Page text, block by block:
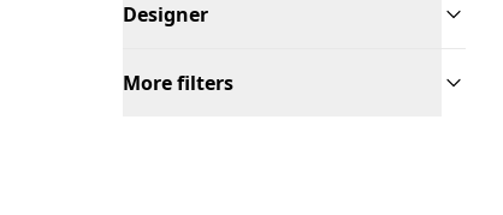
Designer
More filters